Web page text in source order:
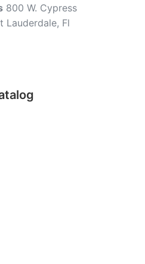
800 W. Cypress
Lauderdale, Fl